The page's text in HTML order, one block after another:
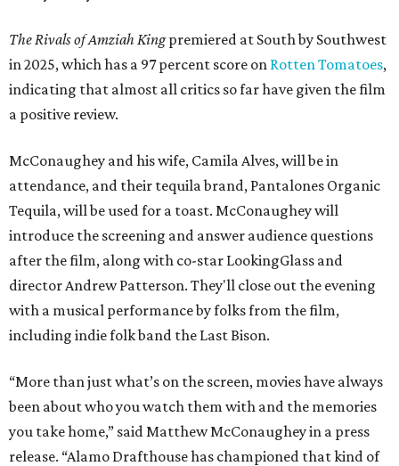
The Rivals of Amziah Kingpremiered at South by Southwest
in 2025, which has a 97 percent score on Rotten Tomatoes,
indicating that almost all critics so far have given the film
a positive review.
McConaughey and his wife, Camila Alves, will be in
attendance, and their tequila brand, Pantalones Organic
Tequila, will be used for a toast. McConaughey will
introduce the screening and answer audience questions
after the film, along with co-star LookingGlass and
director Andrew Patterson. They'll close out the evening
with a musical performance by folks from the film,
including indie folk band the Last Bison.
“More than just what’s on the screen, movies have always
been about who you watch them with and the memories
you take home,” said Matthew McConaughey in a press
release. “Alamo Drafthouse has championed that kind of